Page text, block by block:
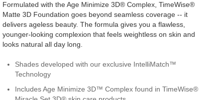
Formulated with the Age Minimize 3D® Complex, TimeWise®
Matte 3D Foundation goes beyond seamless coverage -- it
delivers ageless beauty. The formula gives you a flawless,
younger-looking complexion that feels weightless on skin and
looks natural all day long.
Shades developed with our exclusive IntelliMatch™
Technology
Includes Age Minimize 3D™ Complex found in TimeWise®